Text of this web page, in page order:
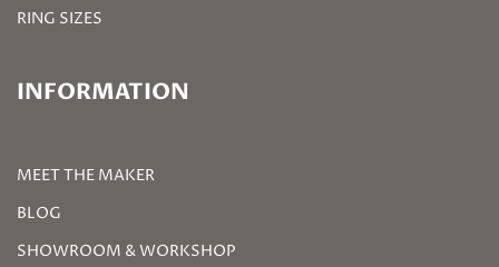
RING SIZES
INFORMATION
MEET THE MAKER
BLOG
SHOWROOM & WORKSHOP